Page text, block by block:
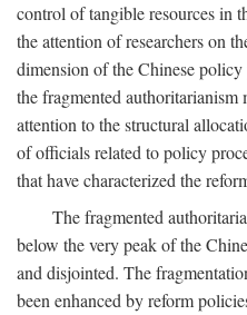
control of tangible resources in
the attention of researchers on
dimension of the Chinese policy
the fragmented authoritarianism
attention to the structural
of officials related to policy
that have characterized the
The fragmented
below the very peak of the
and disjointed. The
been enhanced by reform